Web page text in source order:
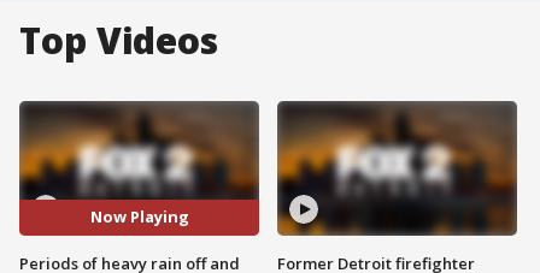
Top Videos
Now Playing
Periods of heavy rain off and
Former Detroit firefighter